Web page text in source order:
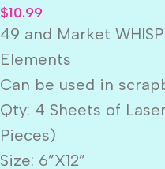
$10.99
49 and Market
Elements
Can be used in
Qty: 4 Sheets of
Pieces)
Size: 6”X12”